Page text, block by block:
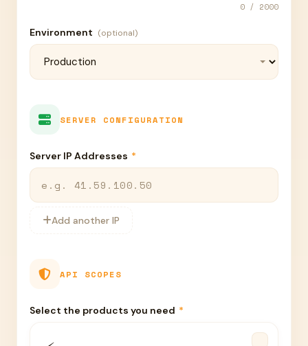
0 / 2000
Environment (optional)
SERVER CONFIGURATION
Server IP Addresses *
Add another IP
API SCOPES
Select the products you need *